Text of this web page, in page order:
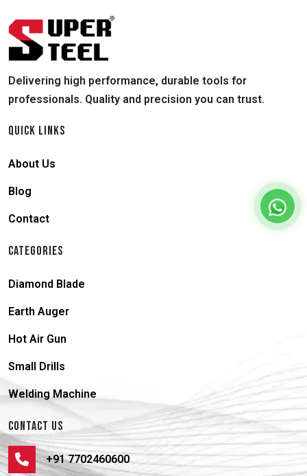
Delivering high performance, durable tools for
professionals. Quality and precision you can trust.
QUICK LINKS
About Us
Blog
Contact
CATEGORIES
Diamond Blade
Earth Auger
Hot Air Gun
Small Drills
Welding Machine
CONTACT US
+91 7702460600